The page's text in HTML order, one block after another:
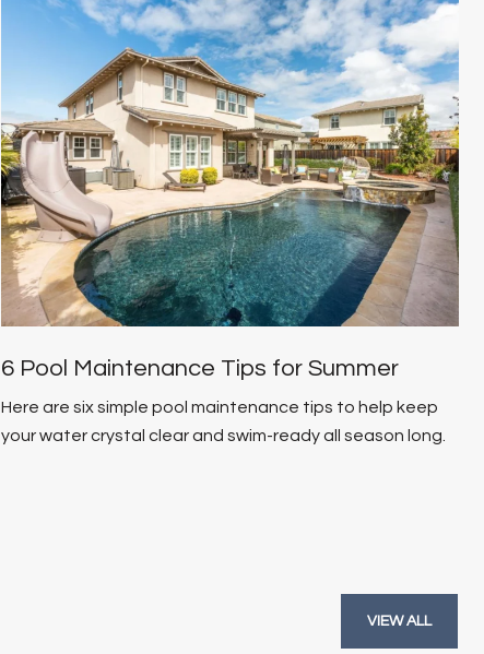
6 Pool Maintenance Tips for Summer
Here are six simple pool maintenance tips to help keep
your water crystal clear and swim-ready all season long.
VIEW ALL